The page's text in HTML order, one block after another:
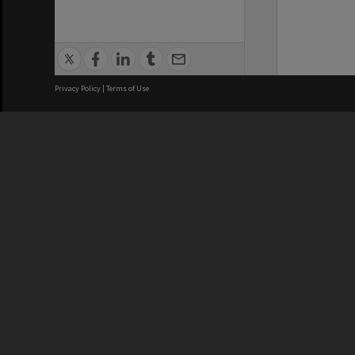
Privacy Policy | Terms of Use